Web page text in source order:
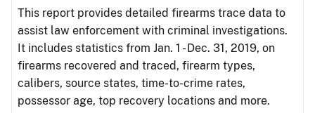
This report provides detailed firearms trace data to
assist law enforcement with criminal investigations.
It includes statistics from Jan. 1 - Dec. 31, 2019, on
firearms recovered and traced, firearm types,
calibers, source states, time-to-crime rates,
possessor age, top recovery locations and more.